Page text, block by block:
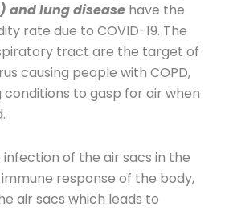
and lung disease have the
rate due to COVID-19. The
tract are the target of
causing people with COPD,
conditions to gasp for air when
infection of the air sacs in the
response of the body,
air sacs which leads to